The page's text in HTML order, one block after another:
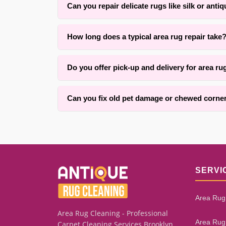
Can you repair delicate rugs like silk or
respect the original construction.
How long does a typical area rug repair take?
quality craftsmanship while keeping you
Do you offer pick-up and delivery for area
Can you fix old pet damage or chewed
Area Rug Cleaning - Professional
Area
Area